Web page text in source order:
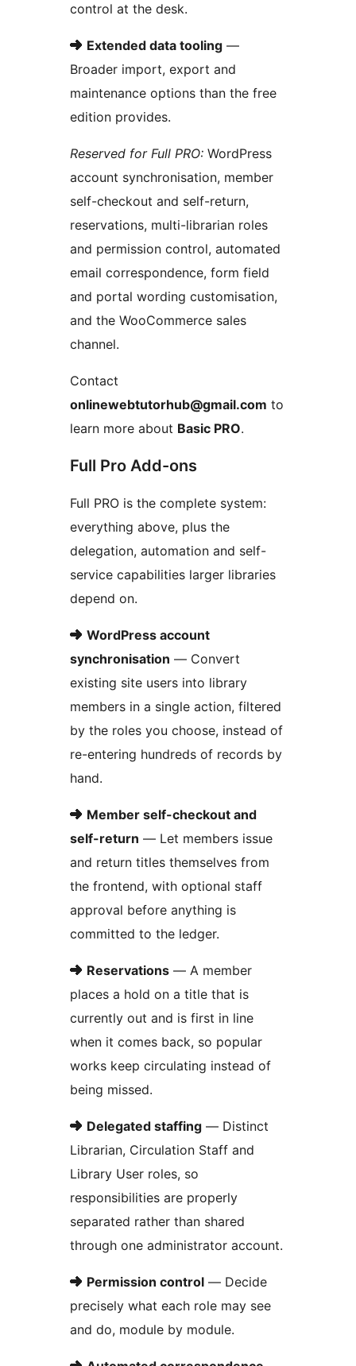
control at the desk.
➜ Extended data tooling —
Broader import, export and
maintenance options than the free
edition provides.
Reserved for Full PRO: WordPress
account synchronisation, member
self-checkout and self-return,
reservations, multi-librarian roles
and permission control, automated
email correspondence, form field
and portal wording customisation,
and the WooCommerce sales
channel.
Contact
onlinewebtutorhub@gmail.com to
learn more about Basic PRO.
Full Pro Add-ons
Full PRO is the complete system:
everything above, plus the
delegation, automation and self-
service capabilities larger libraries
depend on.
➜ WordPress account
synchronisation — Convert
existing site users into library
members in a single action, filtered
by the roles you choose, instead of
re-entering hundreds of records by
hand.
➜ Member self-checkout and
self-return — Let members issue
and return titles themselves from
the frontend, with optional staff
approval before anything is
committed to the ledger.
➜ Reservations — A member
places a hold on a title that is
currently out and is first in line
when it comes back, so popular
works keep circulating instead of
being missed.
➜ Delegated staffing — Distinct
Librarian, Circulation Staff and
Library User roles, so
responsibilities are properly
separated rather than shared
through one administrator account.
➜ Permission control — Decide
precisely what each role may see
and do, module by module.